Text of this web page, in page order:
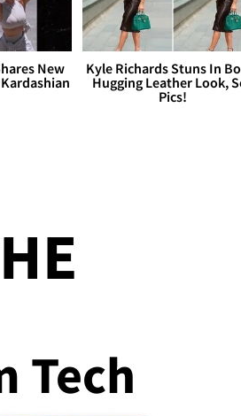
New
Kyle Richards Stuns In
Hugging Leather Look,
Pics!
Tech